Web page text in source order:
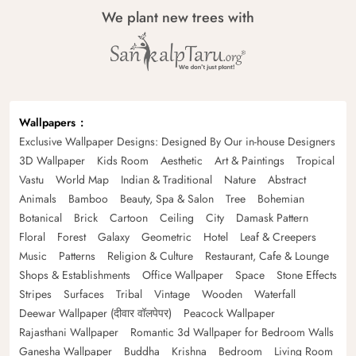
We plant new trees with
Wallpapers
Exclusive Wallpaper Designs: Designed By Our in-house Designers
3D Wallpaper
Kids Room Aesthetic Art & Paintings
Tropical
Vastu
World Map Indian & Traditional Nature
Abstract
Animals
Bamboo Beauty, Spa & Salon Tree
Bohemian
Botanical
Brick Cartoon Ceiling City
Damask Pattern
Floral
Forest Galaxy Geometric Hotel
Leaf & Creepers
Music
Patterns Religion & Culture
Restaurant, Cafe & Lounge
Shops & Establishments
Office Wallpaper Space
Stone Effects
Stripes
Surfaces Tribal Vintage Wooden
Waterfall
Deewar Wallpaper (दीवार वॉलपेपर)
Peacock Wallpaper
Rajasthani Wallpaper
Romantic 3d Wallpaper for Bedroom Walls
Ganesha Wallpaper
Buddha Krishna Bedroom Living Room